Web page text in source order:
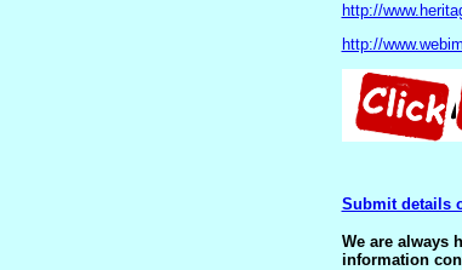
http://
http://
Submit details
We are always
information